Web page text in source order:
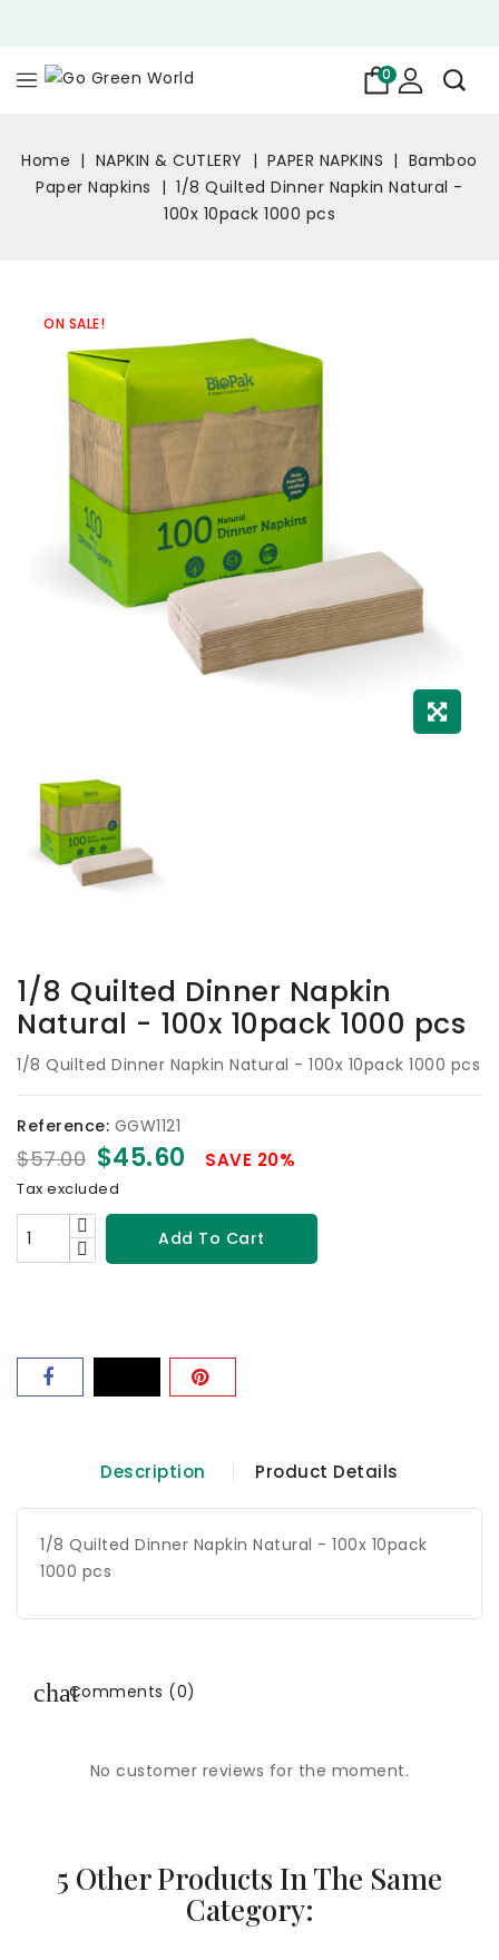
0
Home NAPKIN & CUTLERY PAPER NAPKINS
Bamboo
Paper Napkins
1/8 Quilted Dinner Napkin Natural -
100x 10pack 1000 pcs
ON SALE!
1/8 Quilted Dinner Napkin
Natural - 100x 10pack 1000 pcs
1/8 Quilted Dinner Napkin Natural - 100x 10pack 1000 pcs
Reference: GGW1121
$57.00 $45.60 SAVE 20%
Tax excluded
Add To Cart
Description Product Details
1/8 Quilted Dinner Napkin Natural - 100x 10pack
1000 pcs
Comments (0)
No customer reviews for the moment.
5 Other Products In The Same
Category: